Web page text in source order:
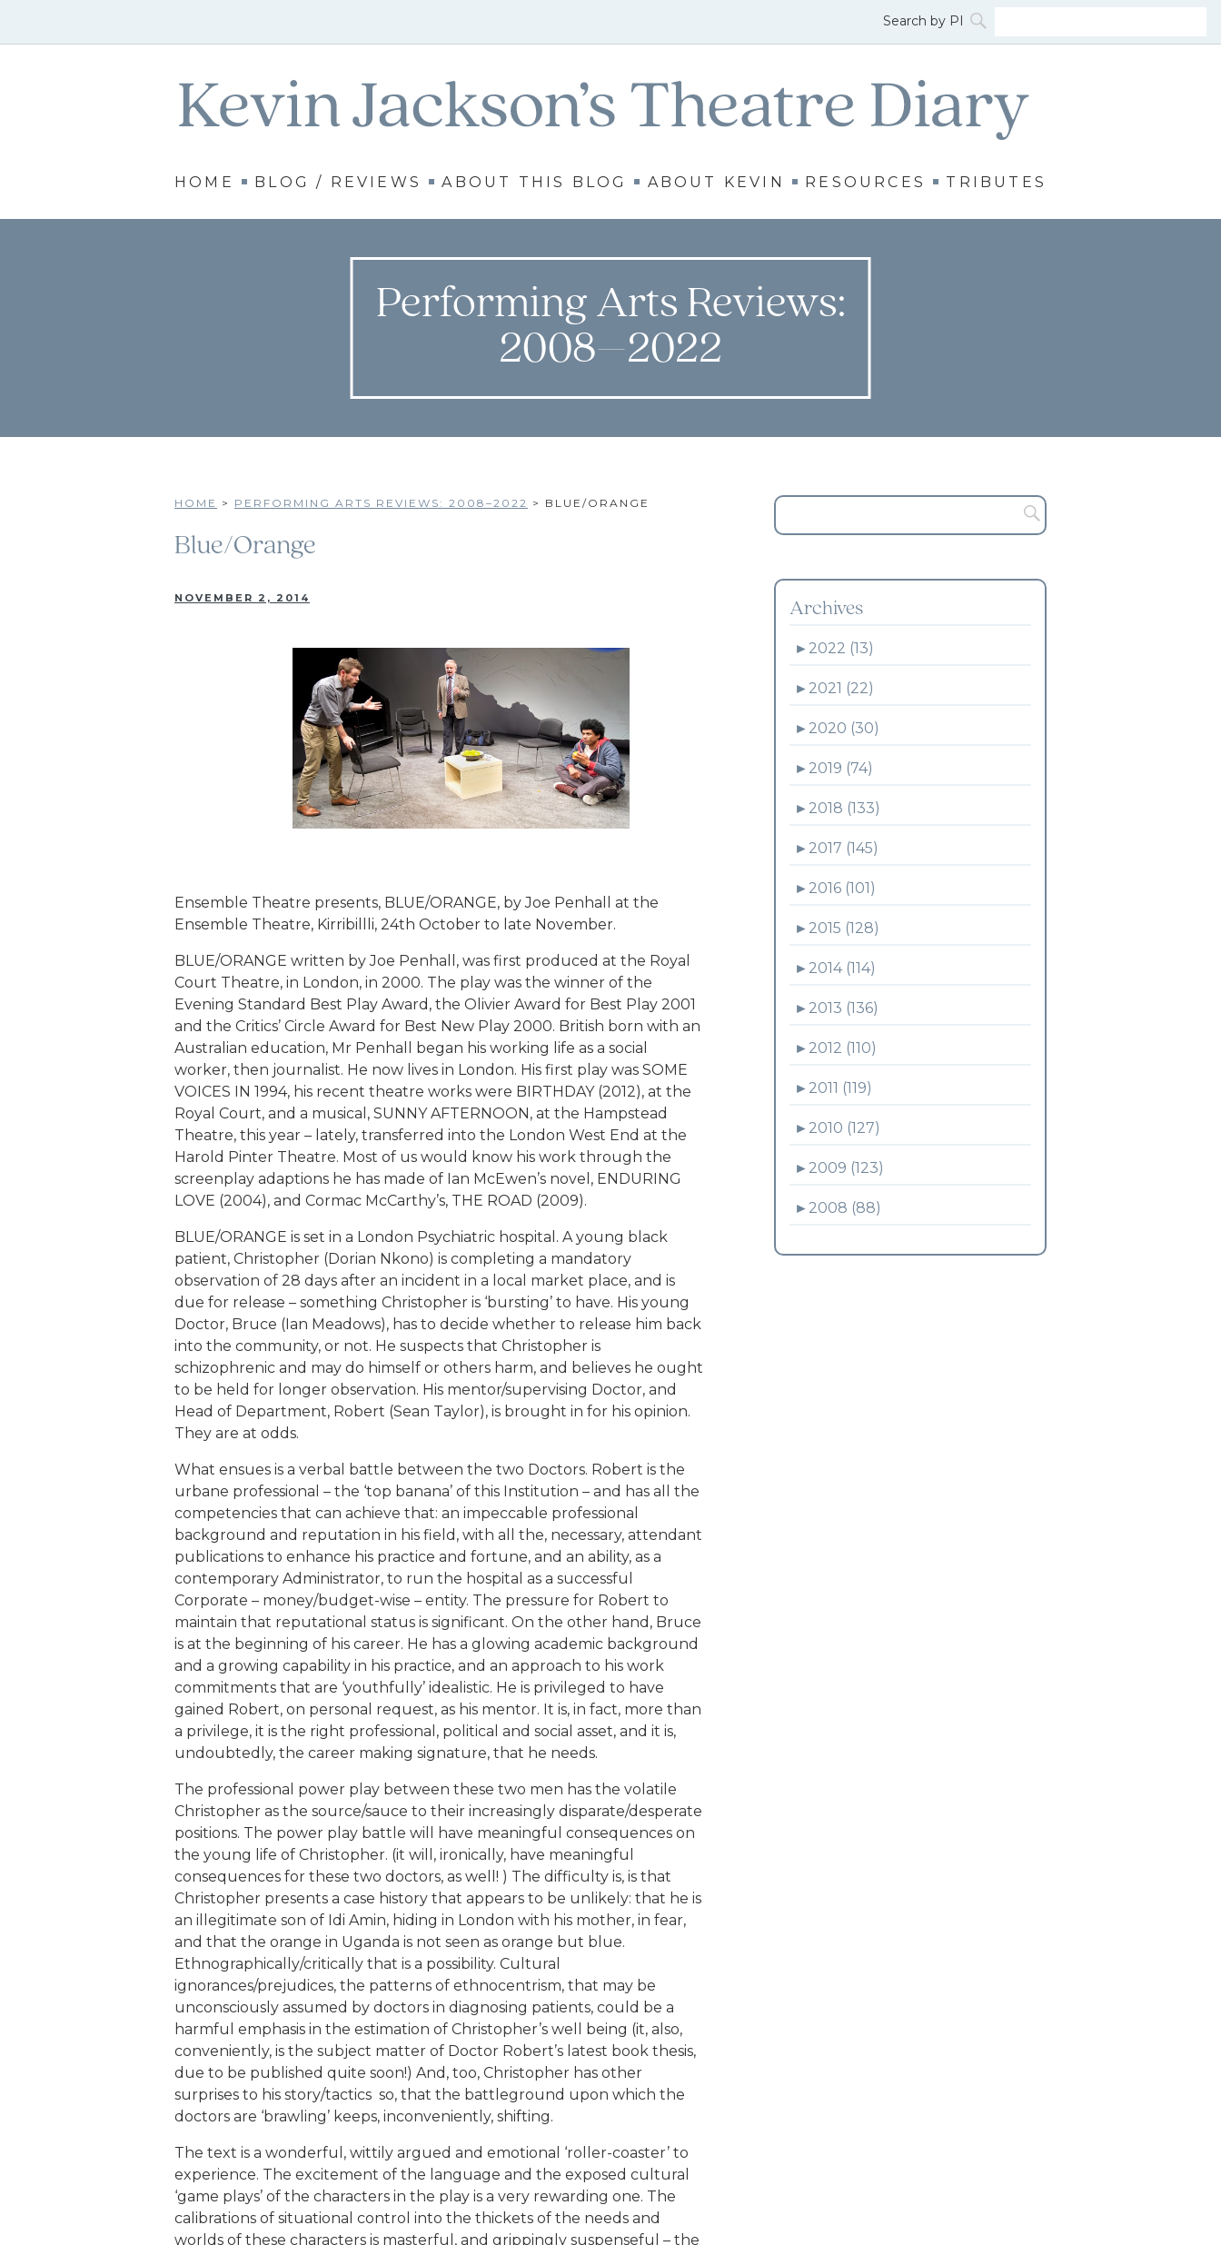
HOME BLOG / REVIEWS ABOUT THIS BLOG ABOUT KEVIN RESOURCES TRIBUTES
Performing Arts Reviews:
2008–2022
HOME > PERFORMING ARTS REVIEWS: 2008–2022 > BLUE/ORANGE
Blue/Orange
NOVEMBER 2, 2014
Ensemble Theatre presents, BLUE/ORANGE, by Joe Penhall at the
Ensemble Theatre, Kirribillli, 24th October to late November.
BLUE/ORANGE written by Joe Penhall, was first produced at the Royal
Court Theatre, in London, in 2000. The play was the winner of the
Evening Standard Best Play Award, the Olivier Award for Best Play 2001
and the Critics’ Circle Award for Best New Play 2000. British born with an
Australian education, Mr Penhall began his working life as a social
worker, then journalist. He now lives in London. His first play was SOME
VOICES IN 1994, his recent theatre works were BIRTHDAY (2012), at the
Royal Court, and a musical, SUNNY AFTERNOON, at the Hampstead
Theatre, this year – lately, transferred into the London West End at the
Harold Pinter Theatre. Most of us would know his work through the
screenplay adaptions he has made of Ian McEwen’s novel, ENDURING
LOVE (2004), and Cormac McCarthy’s, THE ROAD (2009).
BLUE/ORANGE is set in a London Psychiatric hospital. A young black
patient, Christopher (Dorian Nkono) is completing a mandatory
observation of 28 days after an incident in a local market place, and is
due for release – something Christopher is ‘bursting’ to have. His young
Doctor, Bruce (Ian Meadows), has to decide whether to release him back
into the community, or not. He suspects that Christopher is
schizophrenic and may do himself or others harm, and believes he ought
to be held for longer observation. His mentor/supervising Doctor, and
Head of Department, Robert (Sean Taylor), is brought in for his opinion.
They are at odds.
What ensues is a verbal battle between the two Doctors. Robert is the
urbane professional – the ‘top banana’ of this Institution – and has all the
competencies that can achieve that: an impeccable professional
background and reputation in his field, with all the, necessary, attendant
publications to enhance his practice and fortune, and an ability, as a
contemporary Administrator, to run the hospital as a successful
Corporate – money/budget-wise – entity. The pressure for Robert to
maintain that reputational status is significant. On the other hand, Bruce
is at the beginning of his career. He has a glowing academic background
and a growing capability in his practice, and an approach to his work
commitments that are ‘youthfully’ idealistic. He is privileged to have
gained Robert, on personal request, as his mentor. It is, in fact, more than
a privilege, it is the right professional, political and social asset, and it is,
undoubtedly, the career making signature, that he needs.
The professional power play between these two men has the volatile
Christopher as the source/sauce to their increasingly disparate/desperate
positions. The power play battle will have meaningful consequences on
the young life of Christopher. (it will, ironically, have meaningful
consequences for these two doctors, as well! ) The difficulty is, is that
Christopher presents a case history that appears to be unlikely: that he is
an illegitimate son of Idi Amin, hiding in London with his mother, in fear,
and that the orange in Uganda is not seen as orange but blue.
Ethnographically/critically that is a possibility. Cultural
ignorances/prejudices, the patterns of ethnocentrism, that may be
unconsciously assumed by doctors in diagnosing patients, could be a
harmful emphasis in the estimation of Christopher’s well being (it, also,
conveniently, is the subject matter of Doctor Robert’s latest book thesis,
due to be published quite soon!) And, too, Christopher has other
surprises to his story/tactics so, that the battleground upon which the
doctors are ‘brawling’ keeps, inconveniently, shifting.
The text is a wonderful, wittily argued and emotional ‘roller-coaster’ to
experience. The excitement of the language and the exposed cultural
‘game plays’ of the characters in the play is a very rewarding one. The
calibrations of situational control into the thickets of the needs and
worlds of these characters is masterful, and grippingly suspenseful – the
Archives
► 2022 (13)
► 2021 (22)
► 2020 (30)
► 2019 (74)
► 2018 (133)
► 2017 (145)
► 2016 (101)
► 2015 (128)
► 2014 (114)
► 2013 (136)
► 2012 (110)
► 2011 (119)
► 2010 (127)
► 2009 (123)
► 2008 (88)